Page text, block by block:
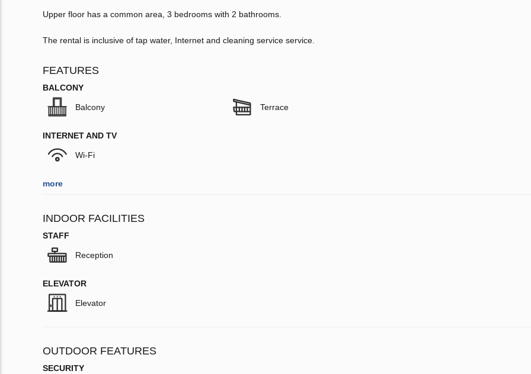
Upper floor has a common area, 3 bedrooms with 2 bathrooms.
The rental is inclusive of tap water, Internet and cleaning service service.
FEATURES
BALCONY
Balcony Terrace
INTERNET AND TV
Wi-Fi
more
INDOOR FACILITIES
STAFF
Reception
ELEVATOR
Elevator
OUTDOOR FEATURES
SECURITY